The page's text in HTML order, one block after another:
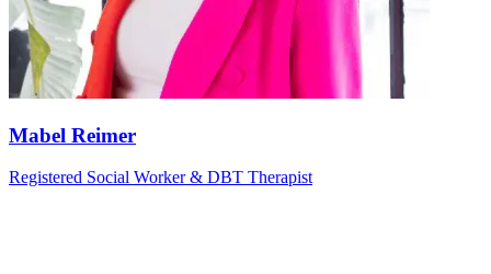
Mabel Reimer
Registered Social Worker & DBT Therapist